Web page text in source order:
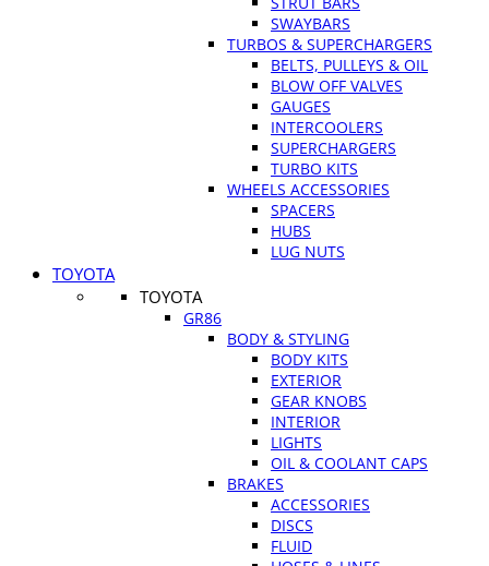
SWAYBARS
TURBOS & SUPERCHARGERS
BELTS, PULLEYS & OIL
BLOW OFF VALVES
GAUGES
INTERCOOLERS
SUPERCHARGERS
TURBO KITS
WHEELS ACCESSORIES
SPACERS
HUBS
LUG NUTS
TOYOTA
TOYOTA
GR86
BODY & STYLING
BODY KITS
EXTERIOR
GEAR KNOBS
INTERIOR
LIGHTS
OIL & COOLANT CAPS
BRAKES
ACCESSORIES
DISCS
FLUID